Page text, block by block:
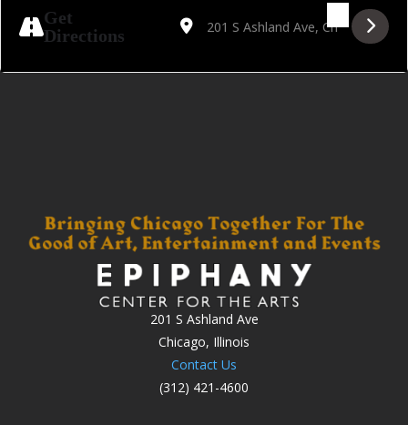
Get
Directions
Address - Indigo X Family Junket
Destination Address - Indigo X
201 S Ashland Ave
Chicago, Illinois
Contact Us
(312) 421-4600